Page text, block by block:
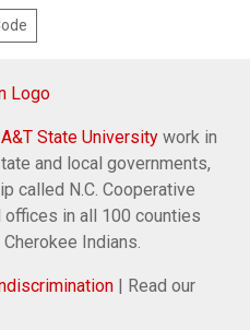
A&T State University work in
and local governments,
called N.C. Cooperative
in all 100 counties
Indians.
| Read our